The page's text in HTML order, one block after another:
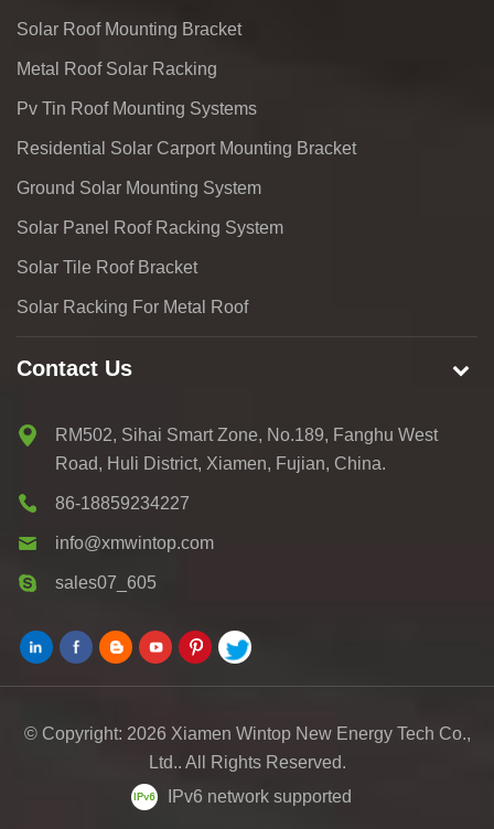
Solar Roof Mounting Bracket
Metal Roof Solar Racking
Pv Tin Roof Mounting Systems
Residential Solar Carport Mounting Bracket
Ground Solar Mounting System
Solar Panel Roof Racking System
Solar Tile Roof Bracket
Solar Racking For Metal Roof
Contact Us
RM502, Sihai Smart Zone, No.189, Fanghu West
Road, Huli District, Xiamen, Fujian, China.
86-18859234227
info@xmwintop.com
sales07_605
© Copyright: 2026 Xiamen Wintop New Energy Tech Co.,
Ltd.. All Rights Reserved.
IPv6 network supported